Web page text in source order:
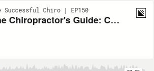
Successful Chiro | EP150
The Chiropractor's Guide: Chapter Thirty Three